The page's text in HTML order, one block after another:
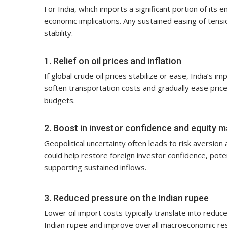
For India, which imports a significant portion of its
economic implications. Any sustained easing of
stability.
1. Relief on oil prices and inflation
If global crude oil prices stabilize or ease, India’s
soften transportation costs and gradually ease
budgets.
2. Boost in investor confidence and equity
Geopolitical uncertainty often leads to risk
could help restore foreign investor confidence,
supporting sustained inflows.
3. Reduced pressure on the Indian rupee
Lower oil import costs typically translate into
Indian rupee and improve overall macroeconomic